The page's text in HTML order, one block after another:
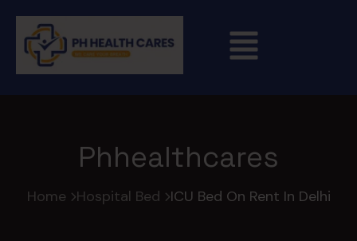
Phhealthcares
Home Hospital Bed ICU Bed On Rent In Delhi